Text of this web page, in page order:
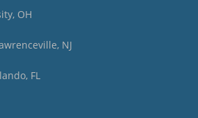
OH
NJ
FL